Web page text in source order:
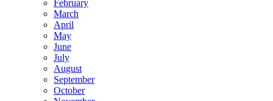
February
March
April
May
June
July
August
September
October